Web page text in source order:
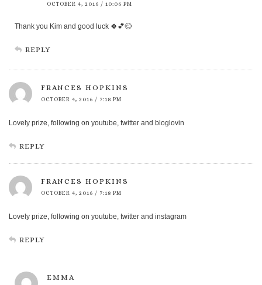
OCTOBER 4, 2016 / 10:06 PM
Thank you Kim and good luck 🍀💕😊
REPLY
FRANCES HOPKINS
OCTOBER 4, 2016 / 7:18 PM
Lovely prize, following on youtube, twitter and bloglovin
REPLY
FRANCES HOPKINS
OCTOBER 4, 2016 / 7:18 PM
Lovely prize, following on youtube, twitter and instagram
REPLY
EMMA